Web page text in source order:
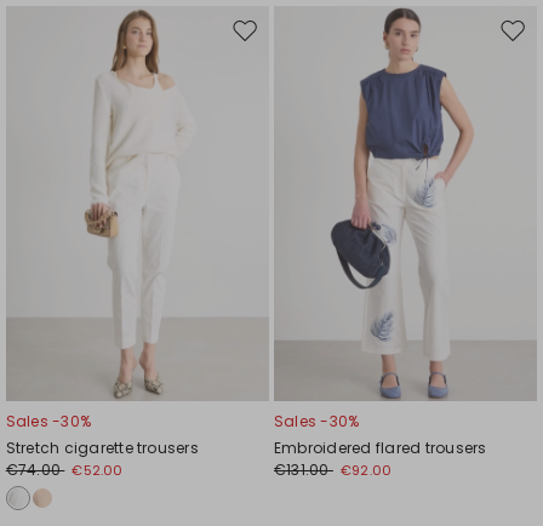
Move
Sales -30%
Stretch cigarette trousers
€74.00 €52.00
Sales -30%
Embroidered flared trousers
€131.00 €92.00